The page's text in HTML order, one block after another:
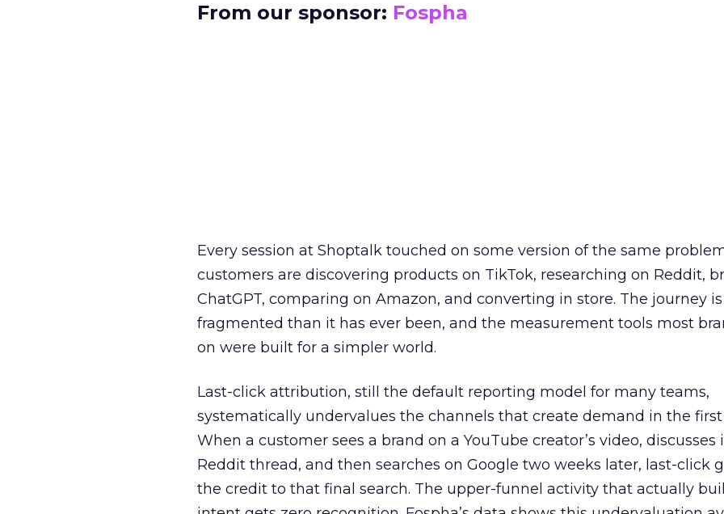
From our sponsor: Fospha
Every session at Shoptalk touched on some version of the same
customers are discovering products on TikTok, researching on Reddit,
ChatGPT, comparing on Amazon, and converting in store. The journey
fragmented than it has ever been, and the measurement tools most
on were built for a simpler world.
Last-click attribution, still the default reporting model for many teams,
systematically undervalues the channels that create demand in the first
When a customer sees a brand on a YouTube creator’s video, discusses
Reddit thread, and then searches on Google two weeks later, last-click
the credit to that final search. The upper-funnel activity that actually